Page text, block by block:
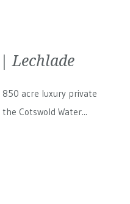
Lechlade
850 acre luxury private
Cotswold Water...